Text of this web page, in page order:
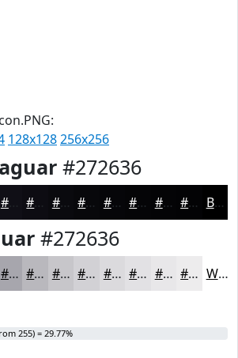
128x128256x256
#272636
#100F16 #0D0C12 #0A0A0E #08080B #060609 #050507 #040406 #030305 Black
#272636
#A7A6AD #B9B8BD #C7C6CA #D2D1D5 #DBDADD #E2E1E4 #E8E7E9 #EDECED White
255) = 29.77%